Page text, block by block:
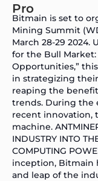
Pro
Bitmain is set to
Mining Summit
March 28-29 2024.
for the Bull
Opportunities,”
in strategizing
reaping the
trends. During the
recent innovation,
machine.
INDUSTRY INTO
COMPUTING
inception, Bitmain
and leap of the